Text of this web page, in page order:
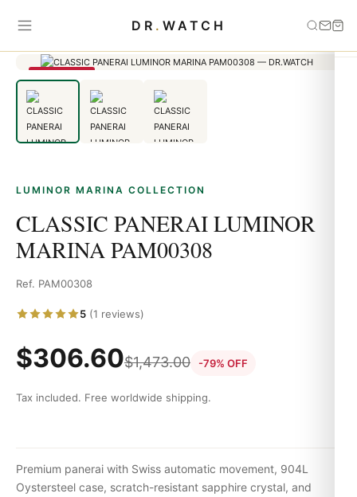
DR . WATCH
Home ›
CLASSIC PANERAI LUMINOR MARINA
SAVE 79%
LUMINOR MARINA COLLECTION
CLASSIC PANERAI LUMINOR
MARINA PAM00308
Ref. PAM00308
5 (1 reviews)
$306.60$1,473.00 -79% OFF
Tax included. Free worldwide shipping.
Premium panerai with Swiss automatic movement, 904L
Oystersteel case, scratch-resistant sapphire crystal, and